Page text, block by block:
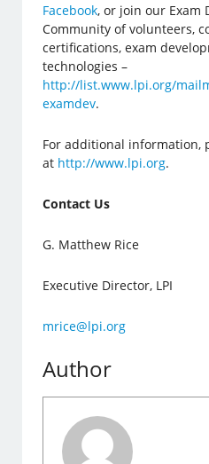
Facebook, or join our Exam
Community of volunteers,
certifications, exam
technologies –
http://list.www.lpi.org/
examdev.
For additional information,
at http://www.lpi.org.
Contact Us
G. Matthew Rice
Executive Director, LPI
mrice@lpi.org
Author